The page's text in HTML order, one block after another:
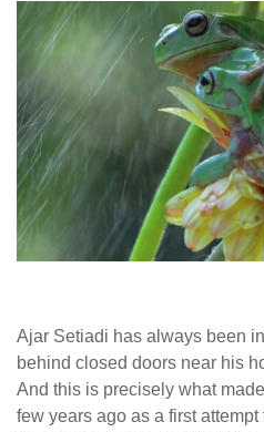
Ajar Setiadi has always been
behind closed doors near his
And this is precisely what
few years ago as a first attempt